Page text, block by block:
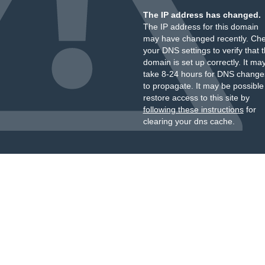
The IP address has changed.
The IP address for this domain
may have changed recently.
your DNS settings to verify that
domain is set up correctly. It
take 8-24 hours for DNS
to propagate. It may be
restore access to this site by
following these instructionsfor
clearing your dns cache.